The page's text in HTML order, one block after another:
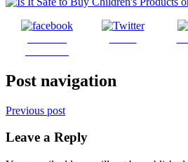
Post navigation
Previous post
Leave a Reply